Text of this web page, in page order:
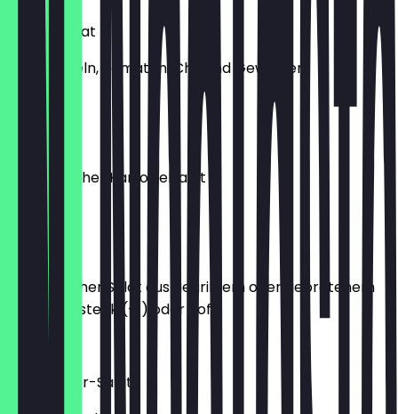
Erdnusssalat
mit Zwiebeln, Tomaten, Chili und Gewürzen
€6.20
Alu Achar
nepalesischer Kartoffelsalat
€6.20
Chhoi La
aromatischer Salat aus gegrilltem oder gebratenem
Hähnchensteak (+1) oder Tofu
Wildkräuter-Salat